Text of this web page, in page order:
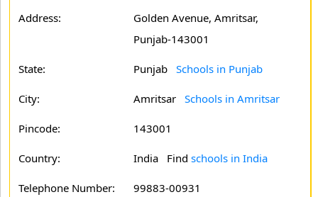
Address:
Golden Avenue, Amritsar,
Punjab-143001
State: Punjab Schools in Punjab
City: Amritsar Schools in Amritsar
Pincode: 143001
Country: India Find schools in India
Telephone Number: 99883-00931